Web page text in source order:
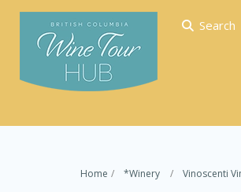
Search
Home *Winery Vinoscenti